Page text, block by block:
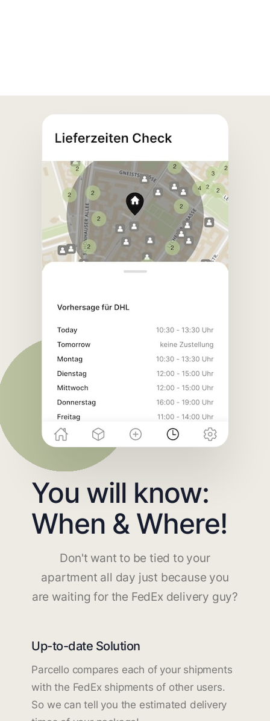
You will know:
When & Where!
Don't want to be tied to your
apartment all day just because you
are waiting for the FedEx delivery guy?
Up-to-date Solution
Parcello compares each of your shipments
with the FedEx shipments of other users.
So we can tell you the estimated delivery